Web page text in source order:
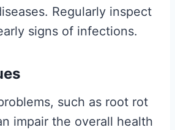
Regularly inspect
signs of infections.
such as root rot
impair the overall health